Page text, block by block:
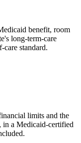
benefit, room
long-term-care
standard.
limits and the
in a Medicaid-certified